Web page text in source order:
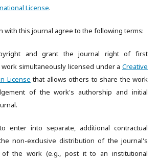
License.
with this journal agree to the following terms:
and grant the journal right of first
simultaneously licensed under a Creative
License that allows others to share the work
of the work's authorship and initial
enter into separate, additional contractual
non-exclusive distribution of the journal's
of the work (e.g., post it to an institutional